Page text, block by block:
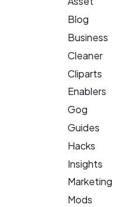
Blog
Business
Cleaner
Cliparts
Enablers
Gog
Guides
Hacks
Insights
Marketing
Mods